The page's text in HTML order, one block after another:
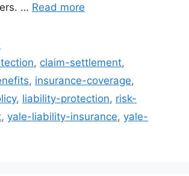
… Read more
, claim-settlement,
, insurance-coverage,
, liability-protection, risk-
, yale-liability-insurance, yale-